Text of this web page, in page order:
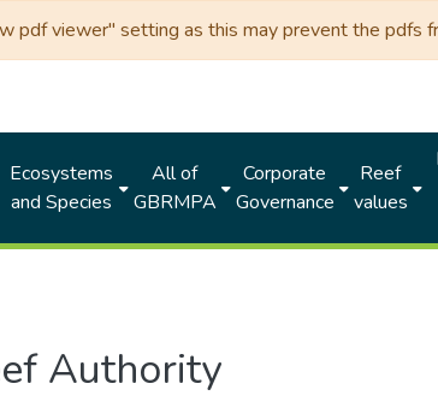
pdf viewer" setting as this may prevent the pdfs
Ecosystems
and Species
All of
GBRMPA
Corporate
Governance
Reef
values
Authority